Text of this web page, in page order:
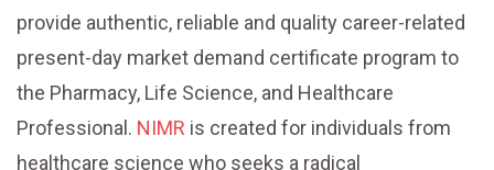
provide authentic, reliable and quality career-related
present-day market demand certificate program to
the Pharmacy, Life Science, and Healthcare
Professional. NIMR is created for individuals from
healthcare science who seeks a radical